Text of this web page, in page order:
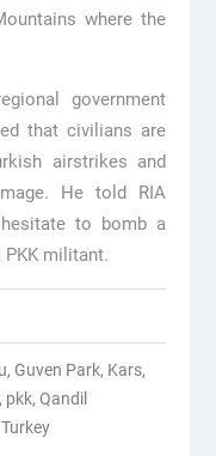
where the
government
that civilians are
airstrikes and
He told RIA
to bomb a
militant.
, Guven Park, Kars,
pkk, Qandil
Turkey